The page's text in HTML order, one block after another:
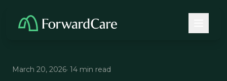
March 20, 2026· 14 min read